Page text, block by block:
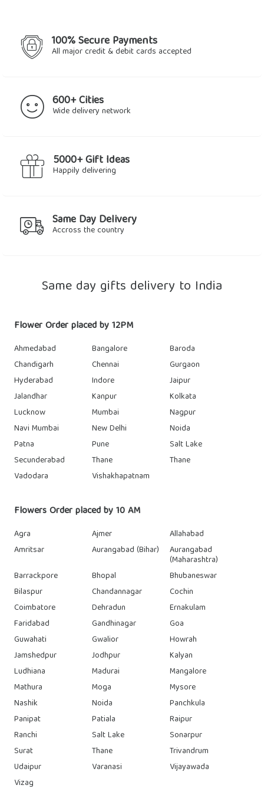
100% Secure Payments
All major credit & debit cards accepted
600+ Cities
Wide delivery network
5000+ Gift Ideas
Happily delivering
Same Day Delivery
Accross the country
Same day gifts delivery to India
Flower Order placed by 12PM
Ahmedabad Bangalore
Baroda
Chandigarh
Chennai
Gurgaon
Hyderabad
Indore
Jaipur
Jalandhar
Kanpur
Kolkata
Lucknow
Mumbai
Nagpur
Navi Mumbai
New Delhi
Noida
Patna
Pune
Salt Lake
Secunderabad
Thane
Thane
Vadodara
Vishakhapatnam
Flowers Order placed by 10 AM
Agra Ajmer
Allahabad
Amritsar
Aurangabad (Bihar) Aurangabad
(Maharashtra)
Barrackpore
Bhopal
Bhubaneswar
Bilaspur
Chandannagar
Cochin
Coimbatore
Dehradun
Ernakulam
Faridabad
Gandhinagar
Goa
Guwahati
Gwalior
Howrah
Jamshedpur
Jodhpur
Kalyan
Ludhiana
Madurai
Mangalore
Mathura
Moga
Mysore
Nashik
Noida
Panchkula
Panipat
Patiala
Raipur
Ranchi
Salt Lake
Sonarpur
Surat
Thane
Trivandrum
Udaipur
Varanasi
Vijayawada
Vizag